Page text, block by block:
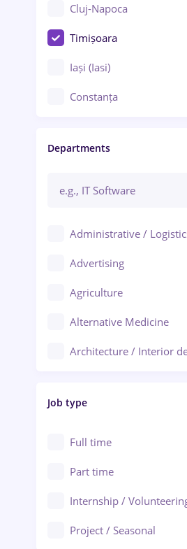
Cluj-Napoca
Timișoara
Iași (Iasi)
Constanța
Brașov
Bacău
Ploiești
Arad
Baia Mare
Bârlad
Bistrița (Bistrita-Nasaud)
Departments
Administrative /
Advertising
Agriculture
Alternative Medicine
Architecture / Interior
Audit / Consulting
Automation
Automotive / Equipment
Banks
Beauty Salons
Job type
Full time
Part time
Internship /
Project / Seasonal